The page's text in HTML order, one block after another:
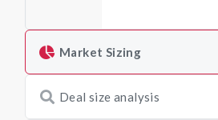
Market Sizing
Deal size analysis